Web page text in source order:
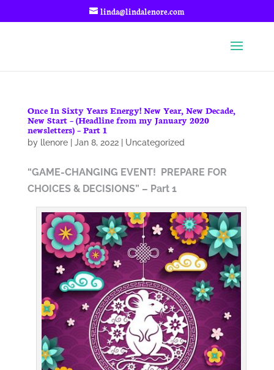
linda@lindalenore.com
Once In Sixty Years Energy! New Year, New Decade,
New Start – (Headline from my January 2020
newsletters) – Part 1
by llenore| Jan 8, 2022| Uncategorized
“GAME-CHANGING EVENT! PREPARE FOR
CHOICES & DECISIONS” – Part 1